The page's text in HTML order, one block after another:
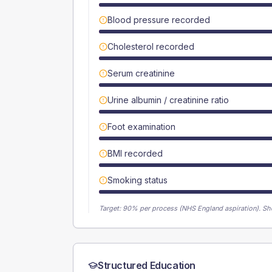
Blood pressure recorded
Cholesterol recorded
Serum creatinine
Urine albumin / creatinine ratio
Foot examination
BMI recorded
Smoking status
Target: 90% per process (NHS England aspiration).
Structured Education